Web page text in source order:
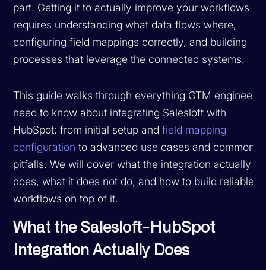
part. Getting it to actually improve your workflows
requires understanding what data flows where,
configuring field mappings correctly, and building
processes that leverage the connected systems.
This guide walks through everything GTM engineers
need to know about integrating Salesloft with
HubSpot: from initial setup andfield mapping
configuration to advanced use cases and common
pitfalls. We will cover what the integration actually
does, what it does not do, and how to build reliable
workflows on top of it.
What the Salesloft-HubSpot
Integration Actually Does